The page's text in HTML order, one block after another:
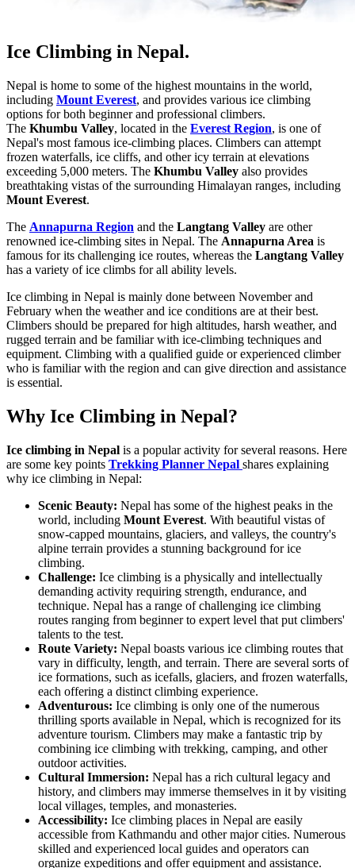
Ice Climbing in Nepal.
Nepal is home to some of the highest mountains in the world,
including Mount Everest, and provides various ice climbing
options for both beginner and professional climbers.
The Khumbu Valley, located in the Everest Region, is one of
Nepal's most famous ice-climbing places. Climbers can attempt
frozen waterfalls, ice cliffs, and other icy terrain at elevations
exceeding 5,000 meters. The Khumbu Valley also provides
breathtaking vistas of the surrounding Himalayan ranges, including
Mount Everest.
The Annapurna Region and the Langtang Valley are other
renowned ice-climbing sites in Nepal. The Annapurna Area is
famous for its challenging ice routes, whereas the Langtang Valley
has a variety of ice climbs for all ability levels.
Ice climbing in Nepal is mainly done between November and
February when the weather and ice conditions are at their best.
Climbers should be prepared for high altitudes, harsh weather, and
rugged terrain and be familiar with ice-climbing techniques and
equipment. Climbing with a qualified guide or experienced climber
who is familiar with the region and can give direction and assistance
is essential.
Why Ice Climbing in Nepal?
Ice climbing in Nepal is a popular activity for several reasons. Here
are some key points Trekking Planner Nepal shares explaining
why ice climbing in Nepal:
Scenic Beauty: Nepal has some of the highest peaks in the
world, including Mount Everest. With beautiful vistas of
snow-capped mountains, glaciers, and valleys, the country's
alpine terrain provides a stunning background for ice
climbing.
Challenge: Ice climbing is a physically and intellectually
demanding activity requiring strength, endurance, and
technique. Nepal has a range of challenging ice climbing
routes ranging from beginner to expert level that put climbers'
talents to the test.
Route Variety: Nepal boasts various ice climbing routes that
vary in difficulty, length, and terrain. There are several sorts of
ice formations, such as icefalls, glaciers, and frozen waterfalls,
each offering a distinct climbing experience.
Adventurous: Ice climbing is only one of the numerous
thrilling sports available in Nepal, which is recognized for its
adventure tourism. Climbers may make a fantastic trip by
combining ice climbing with trekking, camping, and other
outdoor activities.
Cultural Immersion: Nepal has a rich cultural legacy and
history, and climbers may immerse themselves in it by visiting
local villages, temples, and monasteries.
Accessibility: Ice climbing places in Nepal are easily
accessible from Kathmandu and other major cities. Numerous
skilled and experienced local guides and operators can
organize expeditions and offer equipment and assistance.